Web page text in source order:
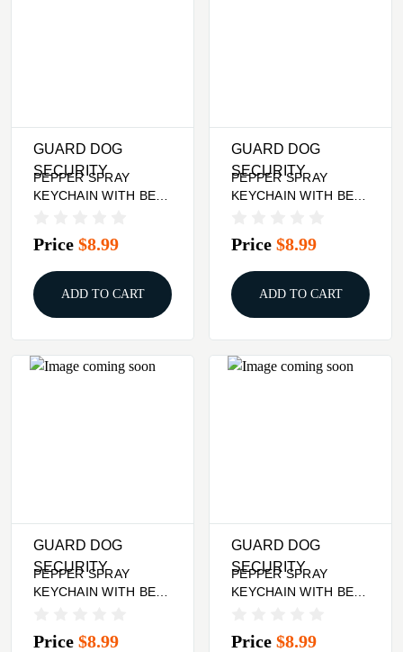
GUARD DOG
SECURITY
PEPPER SPRAY
KEYCHAIN WITH BELT
Price $8.99
ADD TO CART
GUARD DOG
SECURITY
PEPPER SPRAY
KEYCHAIN WITH BELT
Price $8.99
ADD TO CART
GUARD DOG
SECURITY
PEPPER SPRAY
KEYCHAIN WITH BELT
Price $8.99
GUARD DOG
SECURITY
PEPPER SPRAY
KEYCHAIN WITH BELT
Price $8.99